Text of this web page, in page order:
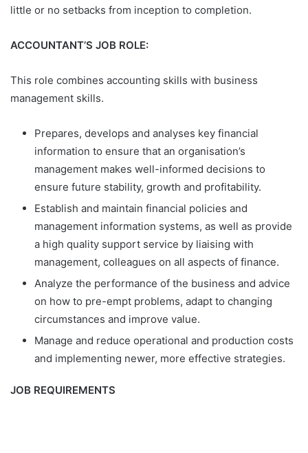
little or no setbacks from inception to completion.
ACCOUNTANT’S JOB ROLE:
This role combines accounting skills with business
management skills.
Prepares, develops and analyses key financial
information to ensure that an organisation’s
management makes well-informed decisions to
ensure future stability, growth and profitability.
Establish and maintain financial policies and
management information systems, as well as provide
a high quality support service by liaising with
management, colleagues on all aspects of finance.
Analyze the performance of the business and advice
on how to pre-empt problems, adapt to changing
circumstances and improve value.
Manage and reduce operational and production costs
and implementing newer, more effective strategies.
JOB REQUIREMENTS